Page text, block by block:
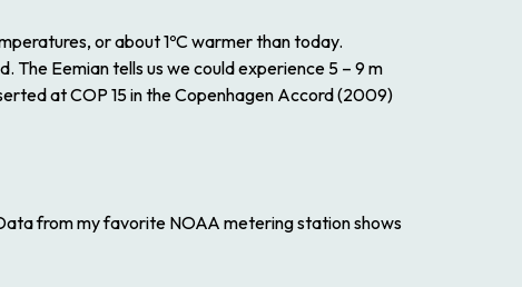
or about 1ºC warmer than today.
The Eemian tells us we could experience 5 – 9 m
at COP 15 in the Copenhagen Accord (2009)
from my favorite NOAA metering station shows